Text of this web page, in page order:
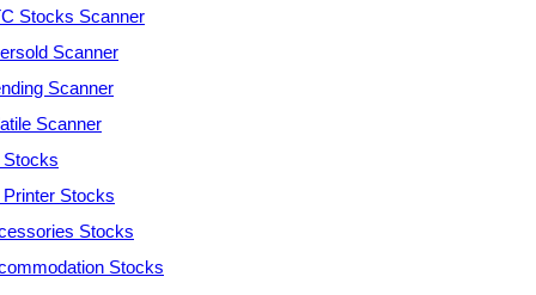
Stocks Scanner
Scanner
Scanner
Scanner
Stocks
Printer Stocks
Stocks
Stocks